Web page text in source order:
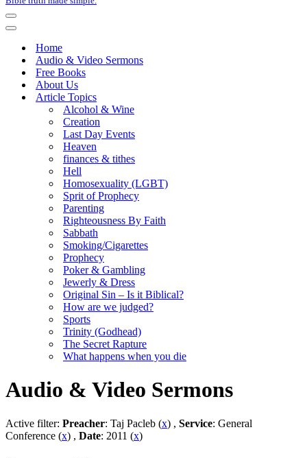
Navigation
Menu
Navigation
Home
Audio & Video Sermons
Free Books
About Us
Article Topics
Alcohol & Wine
Creation
Last Day Events
Heaven
finances & tithes
Hell
Homosexuality (LGBT)
Sprit of Prophecy
Parenting
Righteousness By Faith
Sabbath
Smoking/Cigarettes
Prophecy
Poker & Gambling
Jewerly & Dress
Original Sin – Is it Biblical?
How are we judged?
Sports
Trinity (Godhead)
The Secret Rapture
What happens when you die
Audio & Video Sermons
Active filter: Preacher: Taj Pacleb (x) , Service: General
Conference (x) , Date: 2011 (x)